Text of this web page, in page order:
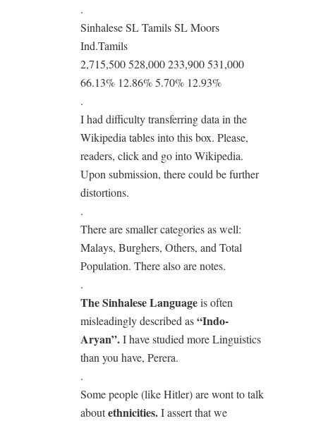
.
Sinhalese SL Tamils SL Moors
Ind.Tamils
2,715,500 528,000 233,900 531,000
66.13% 12.86% 5.70% 12.93%
.
I had difficulty transferring data in the
Wikipedia tables into this box. Please,
readers, click and go into Wikipedia.
Upon submission, there could be further
distortions.
.
There are smaller categories as well:
Malays, Burghers, Others, and Total
Population. There also are notes.
.
The Sinhalese Languageis often
misleadingly described as“Indo-
Aryan”.I have studied more Linguistics
than you have, Perera.
.
Some people (like Hitler) are wont to talk
aboutethnicities.I assert that we